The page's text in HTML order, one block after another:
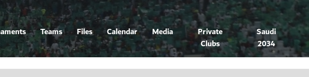
Teams Files Calendar Media
Private
Clubs
Saudi
2034